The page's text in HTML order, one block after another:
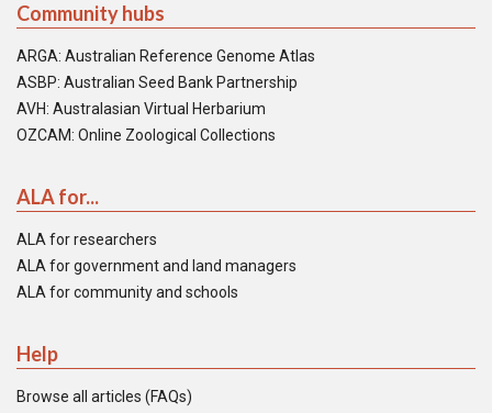
Community hubs
ARGA: Australian Reference Genome Atlas
ASBP: Australian Seed Bank Partnership
AVH: Australasian Virtual Herbarium
OZCAM: Online Zoological Collections
ALA for...
ALA for researchers
ALA for government and land managers
ALA for community and schools
Help
Browse all articles (FAQs)